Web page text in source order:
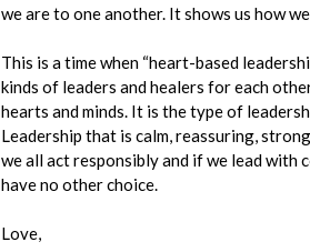
we are to one another. It shows us how
This is a time when “heart-based
kinds of leaders and healers for each
hearts and minds. It is the type of
Leadership that is calm, reassuring,
we all act responsibly and if we lead with
have no other choice.
Love,